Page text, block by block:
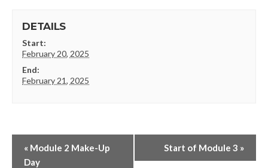
DETAILS
Start:
February 20, 2025
End:
February 21, 2025
« Module 2 Make-Up
Day
Start of Module 3 »